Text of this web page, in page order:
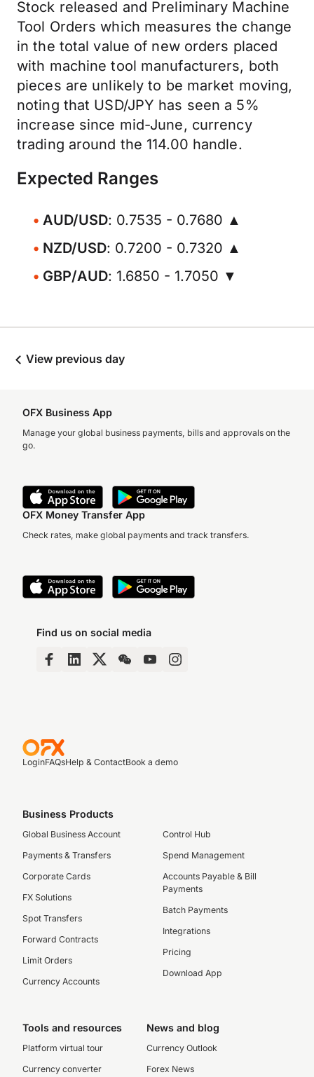
Stock released and Preliminary Machine
Tool Orders which measures the change
in the total value of new orders placed
with machine tool manufacturers, both
pieces are unlikely to be market moving,
noting that USD/JPY has seen a 5%
increase since mid-June, currency
trading around the 114.00 handle.
Expected Ranges
AUD/USD: 0.7535 - 0.7680 ▲
NZD/USD: 0.7200 - 0.7320 ▲
GBP/AUD: 1.6850 - 1.7050 ▼
View previous day
OFX Business App
Manage your global business payments, bills and approvals on the
go.
OFX Money Transfer App
Check rates, make global payments and track transfers.
Find us on social media
LoginFAQsHelp & ContactBook a demo
Business Products
Global Business Account
Payments & Transfers
Corporate Cards
FX Solutions
Spot Transfers
Forward Contracts
Limit Orders
Currency Accounts
Control Hub
Spend Management
Accounts Payable & Bill
Payments
Batch Payments
Integrations
Pricing
Download App
Tools and resources
Platform virtual tour
Currency converter
News and blog
Currency Outlook
Forex News